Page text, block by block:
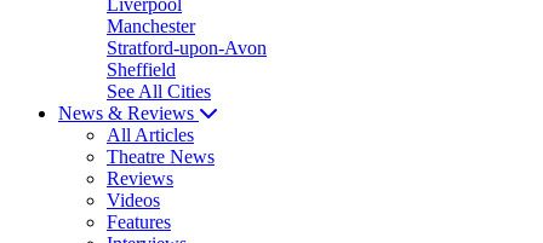
Manchester
Stratford-upon-Avon
Sheffield
See All Cities
News & Reviews
All Articles
Theatre News
Reviews
Videos
Features